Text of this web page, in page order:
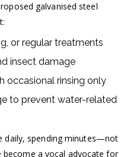
galvanised steel
or regular treatments
insect damage
occasional rinsing only
to prevent water-related
daily, spending minutes—not
become a vocal advocate for